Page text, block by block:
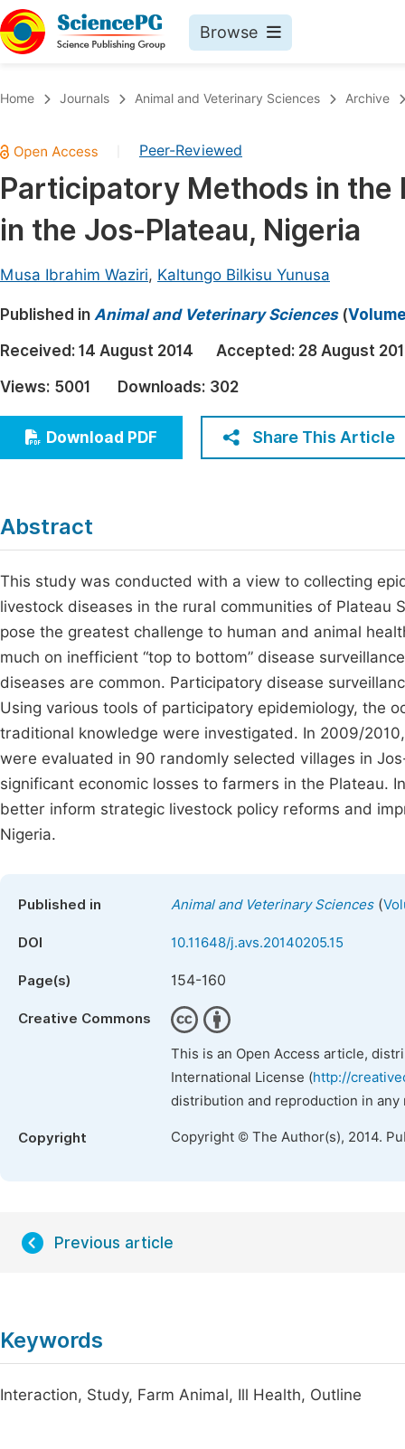
Browse
Chemistry
Medicine & Health
Materials Science
Electrical & Computer Science
Earth, Energy & Environment
Architecture & Civil Engineering
Education
Economics & Management
Humanities & Social Sciences
Home Journals Animal and Veterinary Sciences Archive
Peer-Reviewed
Participatory Methods in the
in the Jos-Plateau, Nigeria
Musa Ibrahim Waziri, Kaltungo Bilkisu Yunusa
Published in Animal and Veterinary Sciences(
Received: 14 August 2014 Accepted: 28 August
Views: 5001 Downloads: 302
Download PDF Share This Article
Abstract
This study was conducted with a view to collecting
livestock diseases in the rural communities of Plateau
pose the greatest challenge to human and animal
much on inefficient “top to bottom” disease
diseases are common. Participatory disease
Using various tools of participatory epidemiology, the
traditional knowledge were investigated. In 2009/
were evaluated in 90 randomly selected villages in
significant economic losses to farmers in the Plateau.
better inform strategic livestock policy reforms and
Nigeria.
Published in Animal and Veterinary Sciences(
DOI 10.11648/j.avs.20140205.15
Page(s) 154-160
Creative Commons
This is an Open Access article,
International License (http://
distribution and reproduction in
Copyright Copyright © The Author(s), 2014.
Previous article
Keywords
Interaction, Study, Farm Animal, Ill Health, Outline